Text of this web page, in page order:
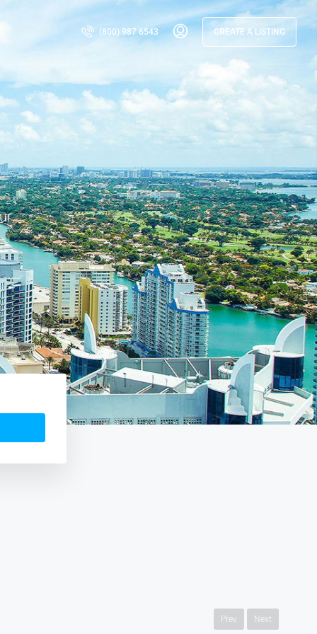
(800) 987 6543 CREATE A LISTING
Prev Next